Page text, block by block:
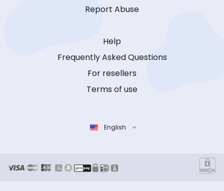
Report Abuse
Help
Frequently Asked Questions
For resellers
Terms of use
English